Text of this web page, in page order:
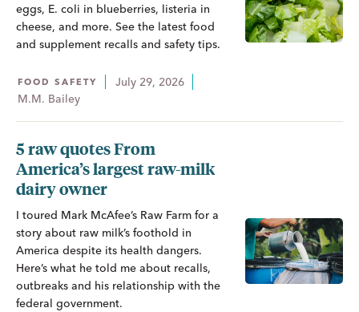
eggs, E. coli in blueberries, listeria in
cheese, and more. See the latest food
and supplement recalls and safety tips.
FOOD SAFETY
July 29, 2026
M.M. Bailey
5 raw quotes From
America’s largest raw-milk
dairy owner
I toured Mark McAfee’s Raw Farm for a
story about raw milk’s foothold in
America despite its health dangers.
Here’s what he told me about recalls,
outbreaks and his relationship with the
federal government.